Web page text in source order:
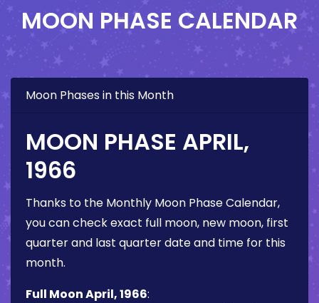
MOON PHASE CALENDAR
Moon Phases in this Month
MOON PHASE APRIL,
1966
Thanks to the Monthly Moon Phase Calendar,
you can check exact full moon, new moon, first
quarter and last quarter date and time for this
month.
Full Moon April, 1966: